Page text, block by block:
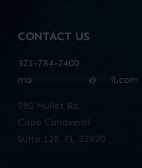
CONTACT US
321-784-2400
ma
@ il.com
780 Mullet Rd.
Cape Canaveral
Suite 128, FL 32920